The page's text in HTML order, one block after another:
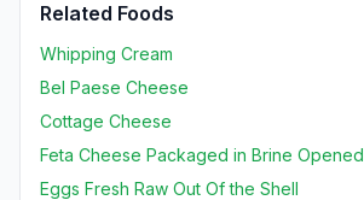
Related Foods
Whipping Cream
Bel Paese Cheese
Cottage Cheese
Feta Cheese Packaged in Brine Opened
Eggs Fresh Raw Out Of the Shell